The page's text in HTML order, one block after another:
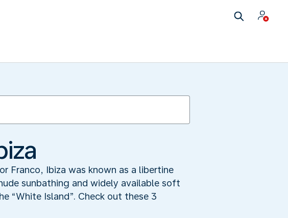
Franco, Ibiza was known as a libertine
sunbathing and widely available soft
“White Island”. Check out these 3